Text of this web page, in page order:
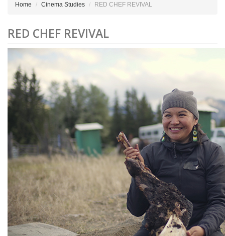
Home Cinema Studies RED CHEF REVIVAL
RED CHEF REVIVAL